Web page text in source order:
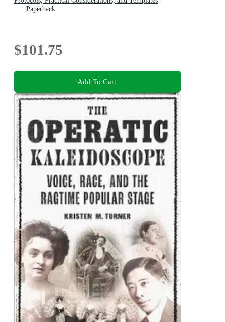
Paperback
$101.75
Add To Cart